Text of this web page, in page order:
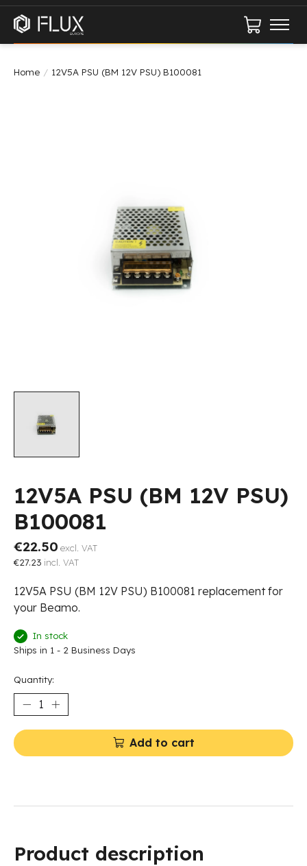
Cart
Home / 12V5A PSU (BM 12V PSU) B100081
12V5A PSU (BM 12V PSU)
B100081
€22.50 excl. VAT
€27.23 incl. VAT
12V5A PSU (BM 12V PSU) B100081 replacement for
your Beamo.
In stock
Ships in 1 - 2 Business Days
Quantity:
Add to cart
Product description